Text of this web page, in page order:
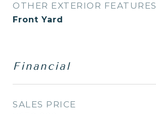
OTHER EXTERIOR FEATURES
Front Yard
Financial
SALES PRICE